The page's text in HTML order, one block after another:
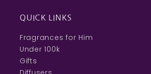
QUICK LINKS
Fragrances for Him
Under 100k
Gifts